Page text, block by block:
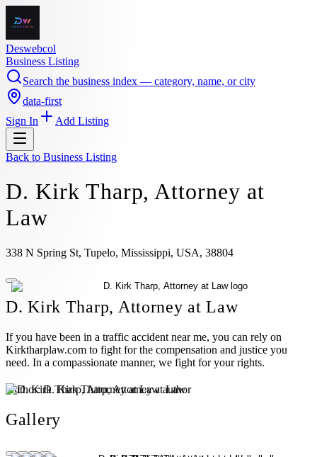
Deswebcol
Business Listing
Search the business index — category, name, or city
data-first
Sign In
Add Listing
Back to Business Listing
D. Kirk Tharp, Attorney at
Law
338 N Spring St, Tupelo, Mississippi, USA, 38804
D. Kirk Tharp, Attorney at Law
If you have been in a traffic accident near me, you can rely on
Kirktharplaw.com to fight for the compensation and justice you
need. In a compassionate manner, we fight for your rights.
Author:D. Kirk Tharp, Attorney at Law
Gallery